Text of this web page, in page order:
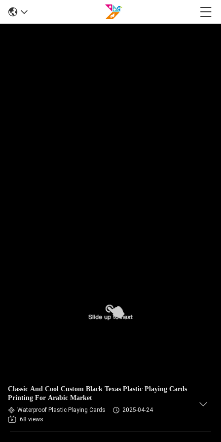
Classic And Cool Custom Black Texas Plastic Playing Cards
Printing For Arabic Market
Waterproof Plastic Playing Cards
2025-04-24
68 views